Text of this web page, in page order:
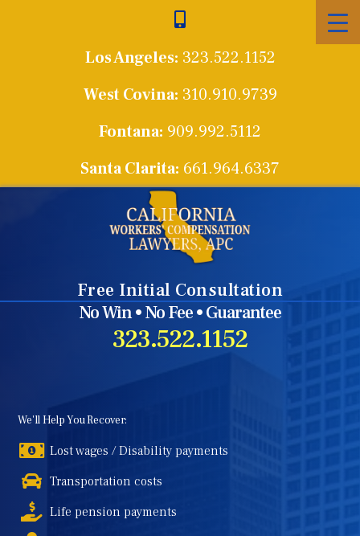
Los Angeles: 323.522.1152
West Covina: 310.910.9739
Fontana: 909.992.5112
Santa Clarita: 661.964.6337
Free Initial Consultation
No Win • No Fee • Guarantee
323.522.1152
We'll Help You Recover:
Lost wages / Disability payments
Transportation costs
Life pension payments